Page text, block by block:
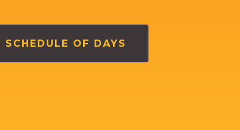
OF DAYS